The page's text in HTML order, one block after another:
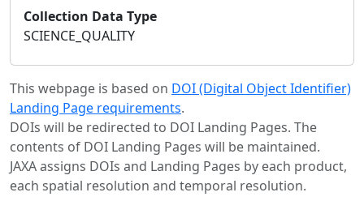
Collection Data Type
SCIENCE_QUALITY
This webpage is based on DOI (Digital Object Identifier)
Landing Page requirements.
DOIs will be redirected to DOI Landing Pages. The
contents of DOI Landing Pages will be maintained.
JAXA assigns DOIs and Landing Pages by each product,
each spatial resolution and temporal resolution.